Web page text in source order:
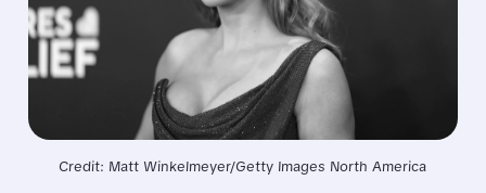
Credit: Matt Winkelmeyer/Getty Images North America